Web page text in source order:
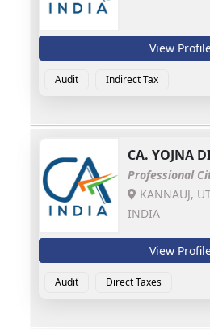
View
Audit Indirect Tax
CA. YOJNA
Professional
KANNAUJ,
INDIA
View
Audit Direct Taxes